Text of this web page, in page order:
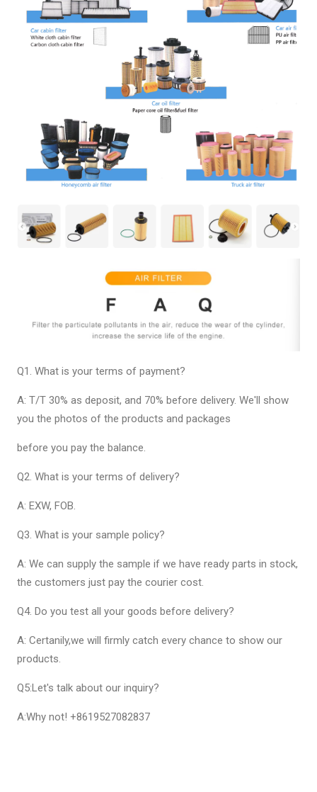
Q1. What is your terms of payment?
A: T/T 30% as deposit, and 70% before delivery. We'll show
you the photos of the products and packages
before you pay the balance.
Q2. What is your terms of delivery?
A: EXW, FOB.
Q3. What is your sample policy?
A: We can supply the sample if we have ready parts in stock,
the customers just pay the courier cost.
Q4. Do you test all your goods before delivery?
A: Certanily,we will firmly catch every chance to show our
products.
Q5:Let's talk about our inquiry?
A:Why not! +8619527082837